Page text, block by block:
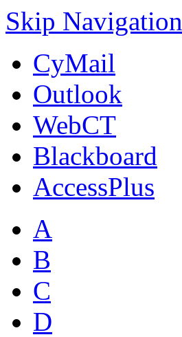
Skip Navigation
CyMail
Outlook
WebCT
Blackboard
AccessPlus
A
B
C
D